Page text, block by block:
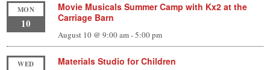
MON
10
Movie Musicals Summer Camp with Kx2 at the
Carriage Barn
August 10 @ 9:00 am-5:00 pm
WED Materials Studio for Children